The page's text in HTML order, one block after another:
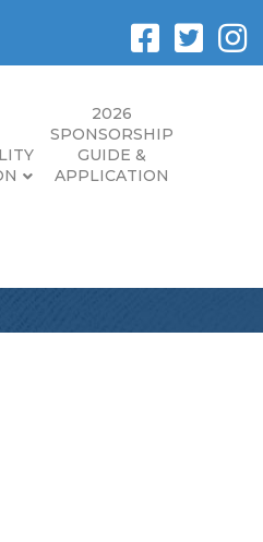
2026
SPONSORSHIP
GUIDE &
APPLICATION